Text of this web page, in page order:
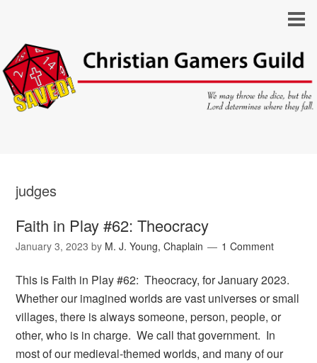
judges
Faith in Play #62: Theocracy
January 3, 2023 by M. J. Young, Chaplain 1 Comment
This is Faith in Play #62: Theocracy, for January 2023.
Whether our imagined worlds are vast universes or small
villages, there is always someone, person, people, or
other, who is in charge. We call that government. In
most of our medieval-themed worlds, and many of our